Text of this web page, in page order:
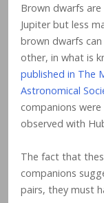
Brown dwarfs
Jupiter but less
brown dwarfs
other, in what is
published in The
Astronomical
companions
observed with
The fact that
companions
pairs, they must